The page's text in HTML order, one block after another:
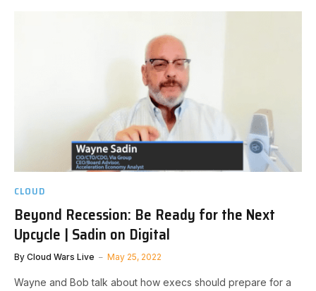
CLOUD
Beyond Recession: Be Ready for the Next
Upcycle | Sadin on Digital
By Cloud Wars Live May 25, 2022
Wayne and Bob talk about how execs should prepare for a